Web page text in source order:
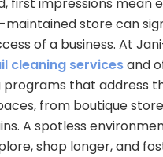
maintained store can
of a business. At
cleaning servicesand
that address
from boutique
A spotless
shop longer, and